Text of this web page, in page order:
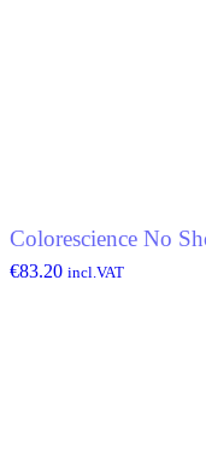
Colorescience No
€83.20 incl.VAT